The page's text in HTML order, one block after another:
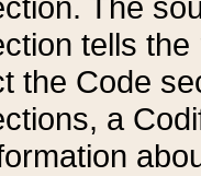
tells
the Code
a